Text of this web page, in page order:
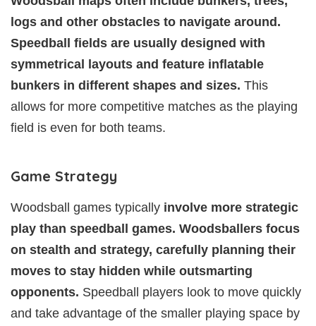
logs and other obstacles to navigate around.
Speedball fields are usually designed with
symmetrical layouts and feature inflatable
bunkers in different shapes and sizes. This
allows for more competitive matches as the playing
field is even for both teams.
Game Strategy
Woodsball games typically involve more strategic
play than speedball games. Woodsballers focus
on stealth and strategy, carefully planning their
moves to stay hidden while outsmarting
opponents. Speedball players look to move quickly
and take advantage of the smaller playing space by